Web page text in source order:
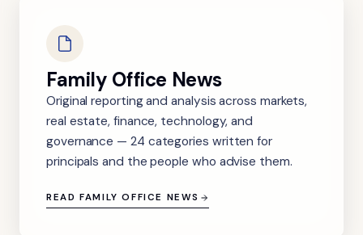
Family Office News
Original reporting and analysis across markets,
real estate, finance, technology, and
governance — 24 categories written for
principals and the people who advise them.
READ FAMILY OFFICE NEWS